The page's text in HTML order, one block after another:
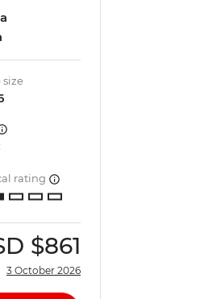
size
rating
$861
3 October 2026